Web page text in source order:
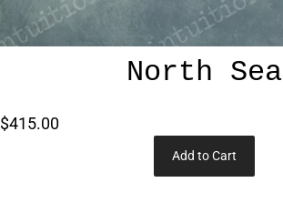
North Sea
$415.00
Add to Cart